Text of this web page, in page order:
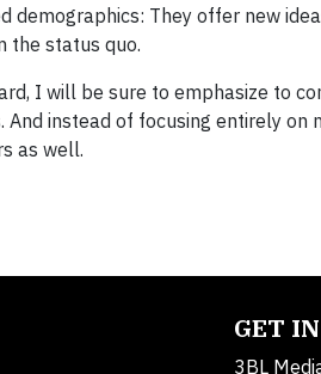
demographics: They offer new
the status quo.
I will be sure to emphasize to
And instead of focusing entirely
as well.
GET
3BL